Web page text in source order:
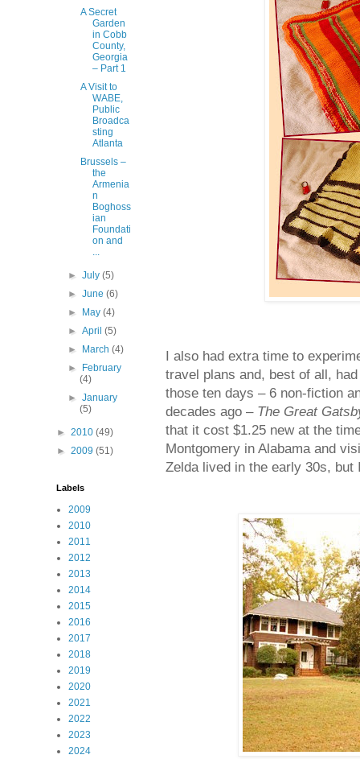
I also had extra time to
travel plans and, best of all,
those ten days – 6 non-fiction
decades ago – The Great
that it cost $1.25 new at the
Montgomery in Alabama and
Zelda lived in the early 30s, but
A Secret
Garden
in Cobb
County,
Georgia
– Part 1
A Visit to
WABE,
Public
Broadca
sting
Atlanta
Brussels –
the
Armenia
n
Boghoss
ian
Foundati
on and
...
►July(5)
►June(6)
►
May(4)
►April(5)
►
March(4)
►
February
(4)
►January
(5)
► 2010 (49)
► 2009 (51)
Labels
2009
2010
2011
2012
2013
2014
2015
2016
2017
2018
2019
2020
2021
2022
2023
2024